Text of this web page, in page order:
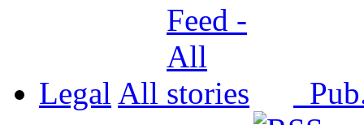
Legal All